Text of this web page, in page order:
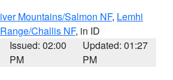
Mountains/Salmon NF, Lemhi
Challis NF, in ID
Issued: 02:00
PM
Updated: 01:27
PM